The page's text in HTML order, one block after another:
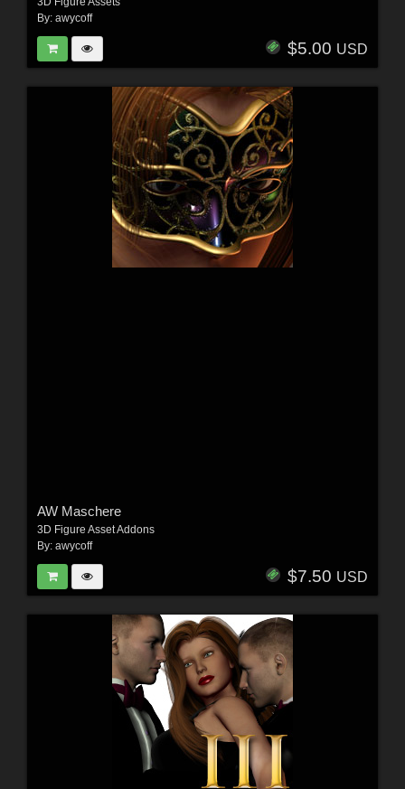
By: awycoff
$5.00 USD
AW Maschere
3D Figure Asset Addons
By: awycoff
$7.50 USD